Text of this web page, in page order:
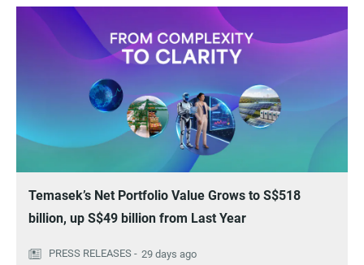
Temasek’s Net Portfolio Value Grows to S$518
billion, up S$49 billion from Last Year
29 days ago